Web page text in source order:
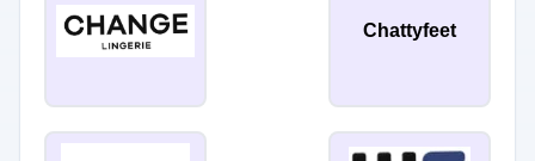
Chattyfeet